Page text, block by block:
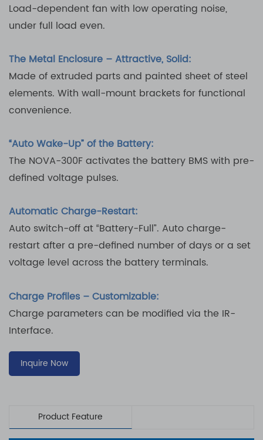
Load-dependent fan with low operating noise,
under full load even.
The Metal Enclosure – Attractive, Solid:
Made of extruded parts and painted sheet of steel
elements. With wall-mount brackets for functional
convenience.
“Auto Wake-Up” of the Battery:
The NOVA-300F activates the battery BMS with pre-
defined voltage pulses.
Automatic Charge-Restart:
Auto switch-off at “Battery-Full”. Auto charge-
restart after a pre-defined number of days or a set
voltage level across the battery terminals.
Charge Profiles – Customizable:
Charge parameters can be modified via the IR-
Interface.
Inquire Now
Product Feature